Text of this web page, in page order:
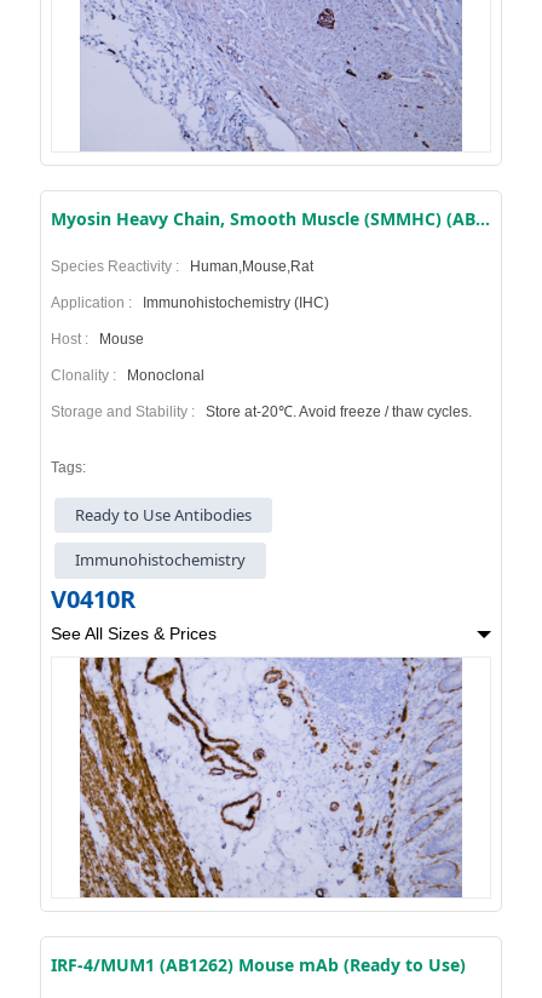
Myosin Heavy Chain, Smooth Muscle (SMMHC) (AB1358) Mouse mAb (Ready to Use)
Species Reactivity : Human,Mouse,Rat
Application : Immunohistochemistry (IHC)
Host : Mouse
Clonality : Monoclonal
Storage and Stability : Store at-20℃. Avoid freeze / thaw cycles.
Tags:
Ready to Use Antibodies
Immunohistochemistry
V0410R
See All Sizes & Prices
IRF-4/MUM1 (AB1262) Mouse mAb (Ready to Use)